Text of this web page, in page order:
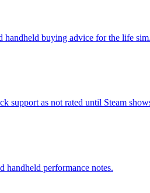
handheld buying advice for the life sim.
support as not rated until Steam
handheld performance notes.